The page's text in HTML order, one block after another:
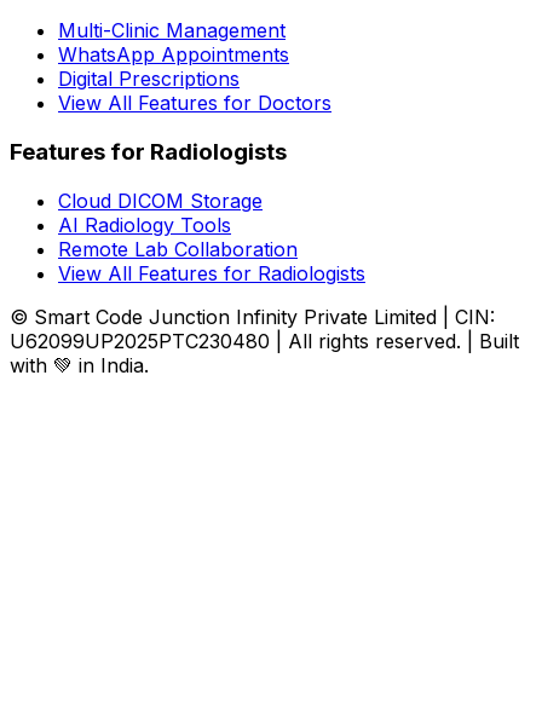
Multi-Clinic Management
WhatsApp Appointments
Digital Prescriptions
View All Features for Doctors
Features for Radiologists
Cloud DICOM Storage
AI Radiology Tools
Remote Lab Collaboration
View All Features for Radiologists
© Smart Code Junction Infinity Private Limited | CIN:
U62099UP2025PTC230480 | All rights reserved. | Built
with 💚 in India.